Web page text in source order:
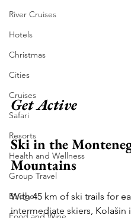
River Cruises
Hotels
Christmas
Cities
Cruises
Safari
Resorts
Health and Wellness
Group Travel
Budget
Get Active
Ski in the
Mountains
With 45 km of ski trails for
intermediate skiers, Kolašin